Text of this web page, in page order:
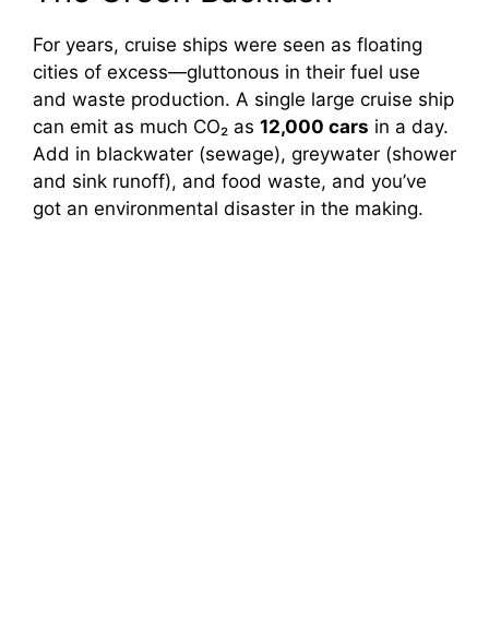
For years, cruise ships were seen as floating
cities of excess—gluttonous in their fuel use
and waste production. A single large cruise ship
can emit as much CO₂ as 12,000 cars in a day.
Add in blackwater (sewage), greywater (shower
and sink runoff), and food waste, and you’ve
got an environmental disaster in the making.